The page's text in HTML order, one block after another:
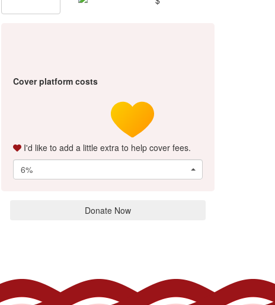
Cover platform costs
I'd like to add a little extra to help cover fees.
6%
Donate Now